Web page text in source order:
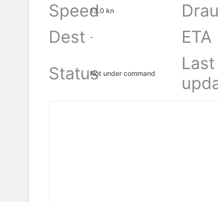
Speed13.0 kn
Dest
-
ETA
StatusNot under command
Last